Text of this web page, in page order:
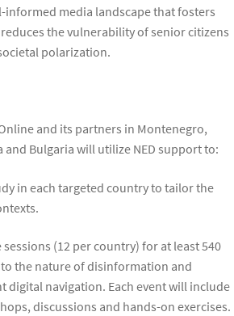
informed media landscape that fosters
the vulnerability of senior citizens
polarization.
and its partners in Montenegro,
and Bulgaria will utilize NED support to:
in each targeted country to tailor the
sessions (12 per country) for at least 540
the nature of disinformation and
digital navigation. Each event will include
discussions and hands-on exercises.